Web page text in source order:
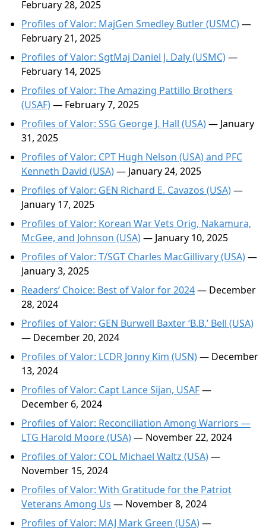
February 28, 2025
Profiles of Valor: MajGen Smedley Butler (USMC)—
February 21, 2025
Profiles of Valor: SgtMaj Daniel J. Daly (USMC)—
February 14, 2025
Profiles of Valor: The Amazing Pattillo Brothers
(USAF)— February 7, 2025
Profiles of Valor: SSG George J. Hall (USA)— January
31, 2025
Profiles of Valor: CPT Hugh Nelson (USA) and PFC
Kenneth David (USA)— January 24, 2025
Profiles of Valor: GEN Richard E. Cavazos (USA)—
January 17, 2025
Profiles of Valor: Korean War Vets Orig, Nakamura,
McGee, and Johnson (USA)— January 10, 2025
Profiles of Valor: T/SGT Charles MacGillivary (USA)—
January 3, 2025
Readers’ Choice: Best of Valor for 2024— December
28, 2024
Profiles of Valor: GEN Burwell Baxter ‘B.B.’ Bell (USA)
— December 20, 2024
Profiles of Valor: LCDR Jonny Kim (USN)— December
13, 2024
Profiles of Valor: Capt Lance Sijan, USAF—
December 6, 2024
Profiles of Valor: Reconciliation Among Warriors —
LTG Harold Moore (USA)— November 22, 2024
Profiles of Valor: COL Michael Waltz (USA)—
November 15, 2024
Profiles of Valor: With Gratitude for the Patriot
Veterans Among Us — November 8, 2024
Profiles of Valor: MAJ Mark Green (USA)—